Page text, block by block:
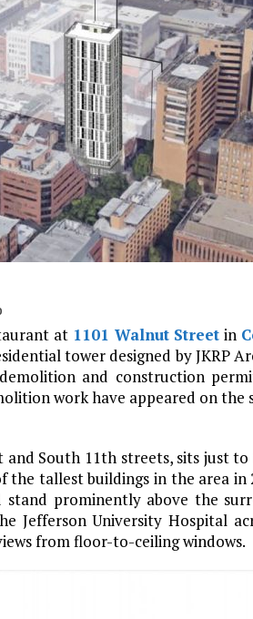
at 1101 Walnut Street in
tower designed by JKRP
and construction
work have appeared on the
South 11th streets, sits just
the tallest buildings in the area in
prominently above the
Jefferson University Hospital
from floor-to-ceiling windows.